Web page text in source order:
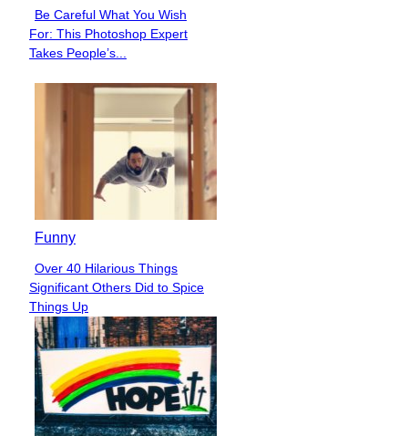
Section
Heading
Be Careful What You Wish
For: This Photoshop Expert
Takes People’s...
Funny
Section
Heading
Over 40 Hilarious Things
Significant Others Did to Spice
Things Up